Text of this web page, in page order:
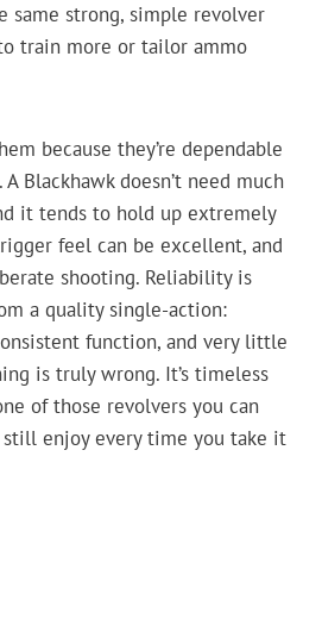
same strong, simple revolver
train more or tailor ammo
because they’re dependable
Blackhawk doesn’t need much
it tends to hold up extremely
feel can be excellent, and
shooting. Reliability is
a quality single-action:
function, and very little
is truly wrong. It’s timeless
of those revolvers you can
still enjoy every time you take it